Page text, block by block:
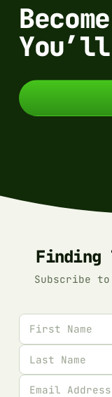
Finding
Subscribe